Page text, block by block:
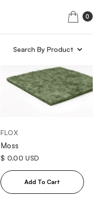
0
Search By Product
FLOX
Moss
$ 0.00 USD